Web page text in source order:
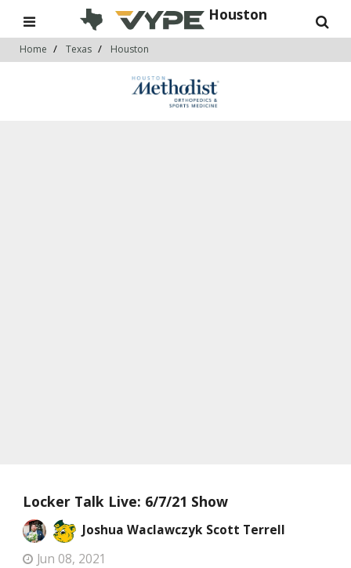
Houston
Home Texas Houston
Locker Talk Live: 6/7/21 Show
Joshua Waclawczyk Scott Terrell
Jun 08, 2021